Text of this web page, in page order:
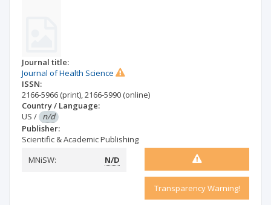
Journal title:
Journal of Health Science
ISSN:
2166-5966 (print),2166-5990 (online)
Country / Language:
US / n/d
Publisher:
Scientific & Academic Publishing
MNiSW:
N/D
Transparency Warning!